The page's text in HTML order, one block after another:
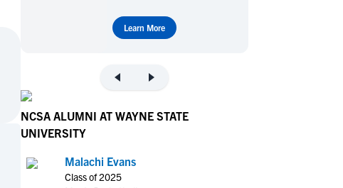
Wrestling
Wrestling
Learn More
NCSA ALUMNI AT WAYNE STATE
UNIVERSITY
Malachi Evans
Class of 2025